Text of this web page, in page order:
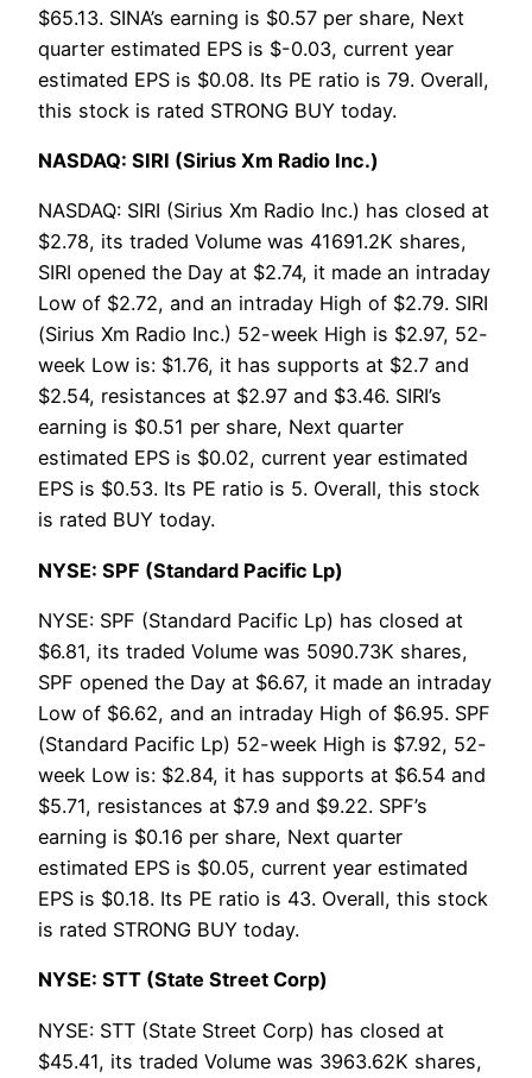
$65.13. SINA’s earning is $0.57 per share, Next
quarter estimated EPS is $-0.03, current year
estimated EPS is $0.08. Its PE ratio is 79. Overall,
this stock is rated STRONG BUY today.
NASDAQ: SIRI (Sirius Xm Radio Inc.)
NASDAQ: SIRI (Sirius Xm Radio Inc.) has closed at
$2.78, its traded Volume was 41691.2K shares,
SIRI opened the Day at $2.74, it made an intraday
Low of $2.72, and an intraday High of $2.79. SIRI
(Sirius Xm Radio Inc.) 52-week High is $2.97, 52-
week Low is: $1.76, it has supports at $2.7 and
$2.54, resistances at $2.97 and $3.46. SIRI’s
earning is $0.51 per share, Next quarter
estimated EPS is $0.02, current year estimated
EPS is $0.53. Its PE ratio is 5. Overall, this stock
is rated BUY today.
NYSE: SPF (Standard Pacific Lp)
NYSE: SPF (Standard Pacific Lp) has closed at
$6.81, its traded Volume was 5090.73K shares,
SPF opened the Day at $6.67, it made an intraday
Low of $6.62, and an intraday High of $6.95. SPF
(Standard Pacific Lp) 52-week High is $7.92, 52-
week Low is: $2.84, it has supports at $6.54 and
$5.71, resistances at $7.9 and $9.22. SPF’s
earning is $0.16 per share, Next quarter
estimated EPS is $0.05, current year estimated
EPS is $0.18. Its PE ratio is 43. Overall, this stock
is rated STRONG BUY today.
NYSE: STT (State Street Corp)
NYSE: STT (State Street Corp) has closed at
$45.41, its traded Volume was 3963.62K shares,